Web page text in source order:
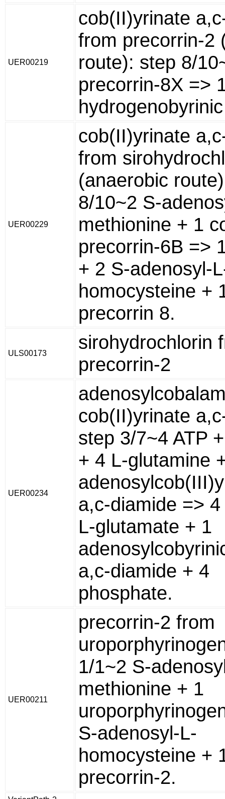
UER00219
cob(II)yrinate
from precorrin-2
route): step 8/
precorrin-8X =>
UER00229
cob(II)yrinate
from
(anaerobic
8/10~2 S-
methionine + 1
precorrin-6B =>
+ 2 S-adenosyl-
homocysteine +
precorrin 8.
ULS00173
sirohydrochlorin
precorrin-2
UER00234
cob(II)yrinate
step 3/7~4 ATP
+ 4 L-glutamine
a,c-diamide =>
L-glutamate + 1
a,c-diamide + 4
phosphate.
UER00211
precorrin-2 from
1/1~2 S-
methionine + 1
S-adenosyl-L-
homocysteine +
precorrin-2.